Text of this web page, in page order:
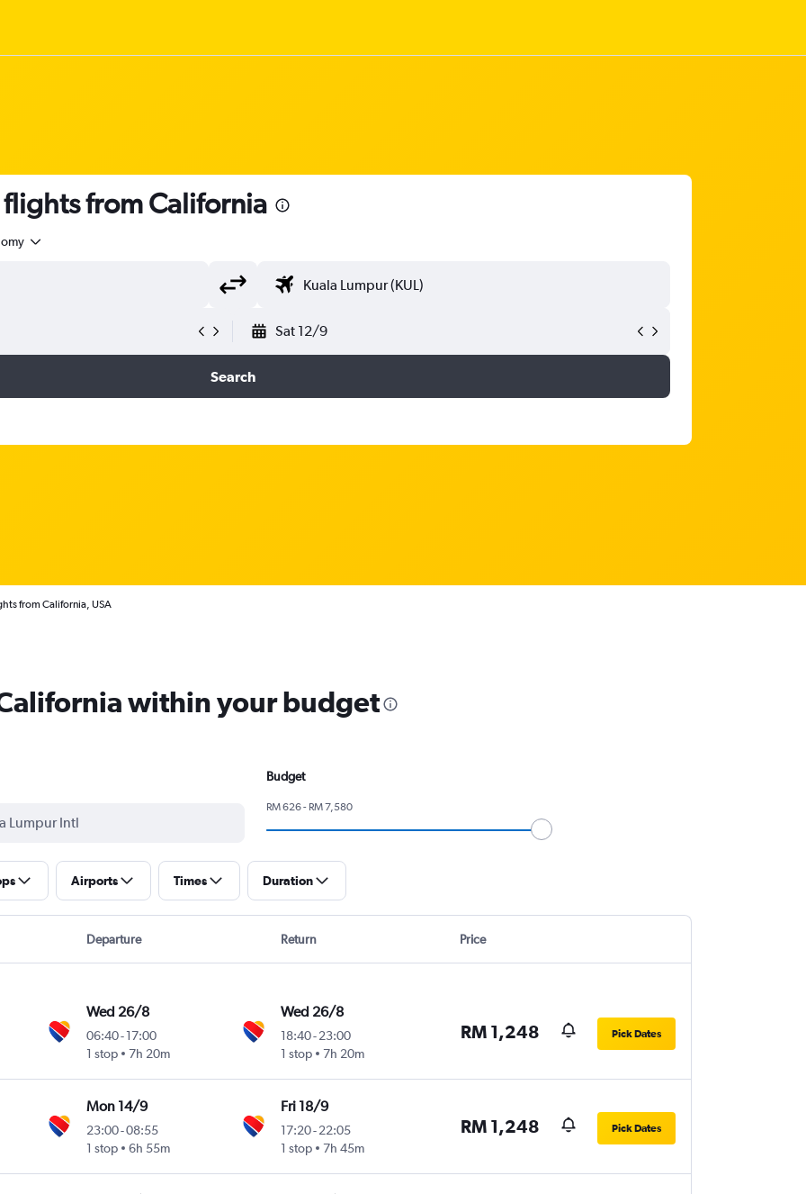
from California
Sat 12/9
Search
from California, USA
within your budget
Budget
RM 626 - RM 7,580
Airports Times Duration
Departure Return Price
Wed 26/8
06:40-17:00
1 stop
7h 20m
Wed 26/8
18:40- 23:00
1 stop
7h 20m
RM 1,248 Pick Dates
Mon 14/9
23:00-08:55
1 stop
6h 55m
Fri 18/9
17:20- 22:05
1 stop
7h 45m
RM 1,248 Pick Dates